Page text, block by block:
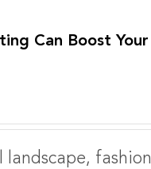
Can Boost Your
landscape, fashion